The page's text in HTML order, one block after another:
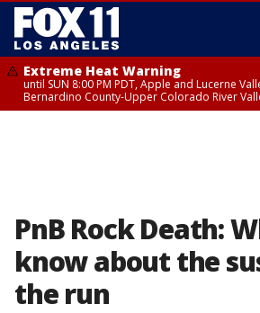
Extreme Heat Warning
until SUN 8:00 PM PDT, Apple and Lucerne
Bernardino County-Upper Colorado River
PnB Rock Death:
know about the
the run